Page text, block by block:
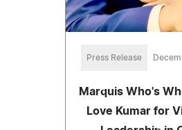
Press Release
Marquis Who's
Love Kumar for